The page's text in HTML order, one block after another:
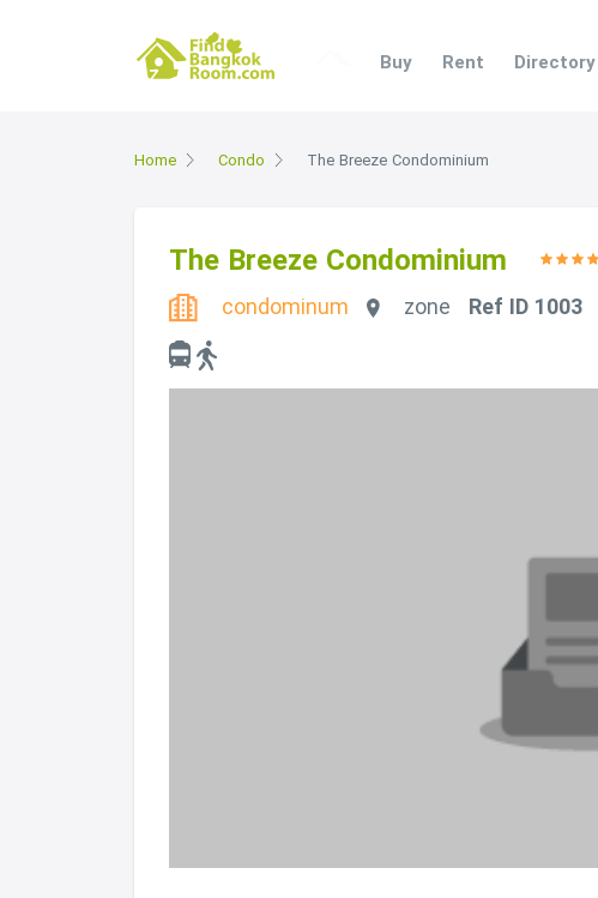
Buy Rent Directory
Home Condo The Breeze Condominium
The Breeze Condominium
condominum zone Ref ID 1003